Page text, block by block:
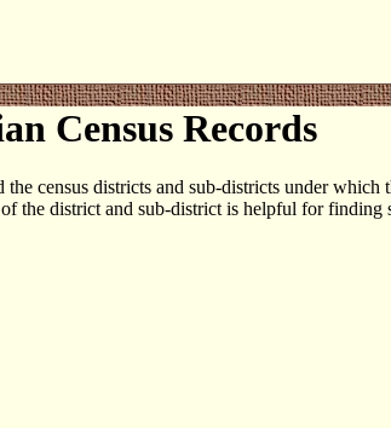
Census Records
census districts and sub-districts under which
the district and sub-district is helpful for finding